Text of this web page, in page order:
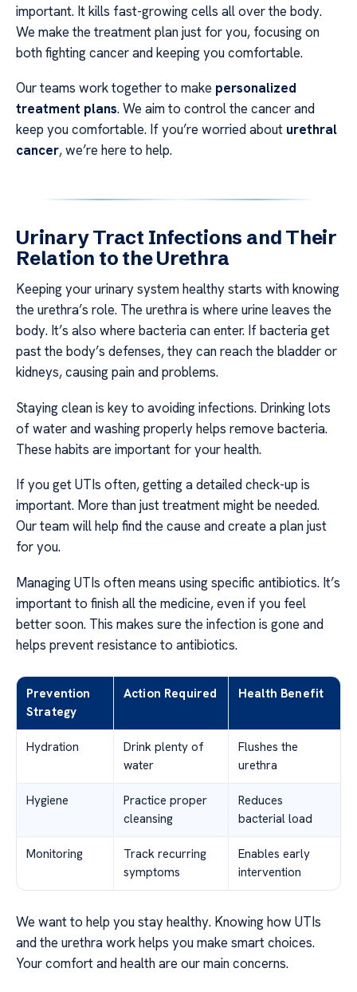
important. It kills fast-growing cells all over the body.
We make the treatment plan just for you, focusing on
both fighting cancer and keeping you comfortable.
Our teams work together to make personalized
treatment plans. We aim to control the cancer and
keep you comfortable. If you’re worried about urethral
cancer, we’re here to help.
Urinary Tract Infections and Their
Relation to the Urethra
Keeping your urinary system healthy starts with knowing
the urethra’s role. The urethra is where urine leaves the
body. It’s also where bacteria can enter. If bacteria get
past the body’s defenses, they can reach the bladder or
kidneys, causing pain and problems.
Staying clean is key to avoiding infections. Drinking lots
of water and washing properly helps remove bacteria.
These habits are important for your health.
If you get UTIs often, getting a detailed check-up is
important. More than just treatment might be needed.
Our team will help find the cause and create a plan just
for you.
Managing UTIs often means using specific antibiotics. It’s
important to finish all the medicine, even if you feel
better soon. This makes sure the infection is gone and
helps prevent resistance to antibiotics.
Prevention
Strategy
Action Required Health Benefit
Hydration
Drink plenty of
water
Flushes the
urethra
Hygiene
Practice proper
cleansing
Reduces
bacterial load
Monitoring
Track recurring
symptoms
Enables early
intervention
We want to help you stay healthy. Knowing how UTIs
and the urethra work helps you make smart choices.
Your comfort and health are our main concerns.